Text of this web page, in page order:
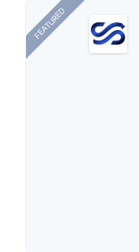
FEATURED